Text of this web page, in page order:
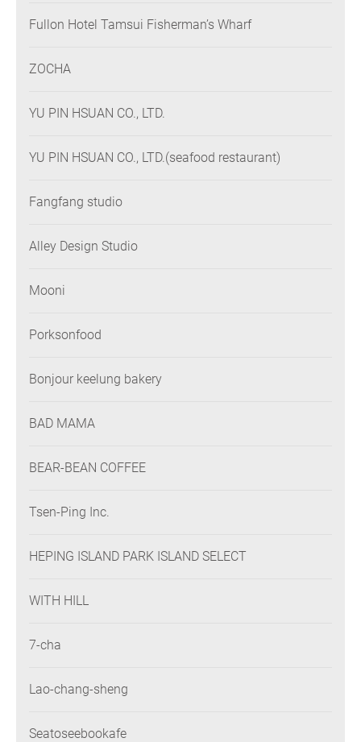
Fullon Hotel Tamsui Fisherman’s Wharf
ZOCHA
YU PIN HSUAN CO., LTD.
YU PIN HSUAN CO., LTD.(seafood restaurant)
Fangfang studio
Alley Design Studio
Mooni
Porksonfood
Bonjour keelung bakery
BAD MAMA
BEAR-BEAN COFFEE
Tsen-Ping Inc.
HEPING ISLAND PARK ISLAND SELECT
WITH HILL
7-cha
Lao-chang-sheng
Seatoseebookafe